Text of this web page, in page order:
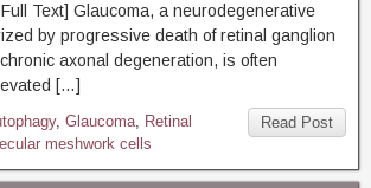
Text] Glaucoma, a neurodegenerative
by progressive death of retinal ganglion
axonal degeneration, is often
[…]
Read Post
, Glaucoma, Retinal
meshwork cells